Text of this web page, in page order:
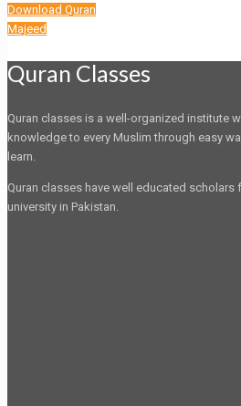
Download Quran
Majeed
Quran Classes
Quran classes is a well-organized institute
knowledge to every Muslim through easy
learn.
Quran classes have well educated scholars
university in Pakistan.